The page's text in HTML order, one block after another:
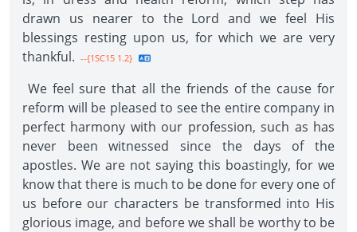
drawn us nearer to the Lord and we feel His
blessings resting upon us, for which we are very
thankful. --{1SC15 1.2}
We feel sure that all the friends of the cause for
reform will be pleased to see the entire company in
perfect harmony with our profession, such as has
never been witnessed since the days of the
apostles. We are not saying this boastingly, for we
know that there is much to be done for every one of
us before our characters be transformed into His
glorious image, and before we shall be worthy to be